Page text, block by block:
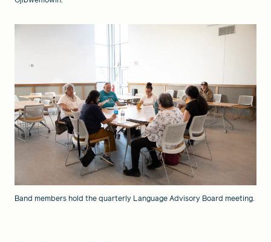
Band members hold the quarterly Language Advisory Board meeting.